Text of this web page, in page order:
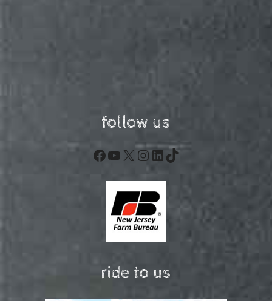
follow us
Facebook
YouTube
X Instagram
LinkedIn
TikTok
ride to us